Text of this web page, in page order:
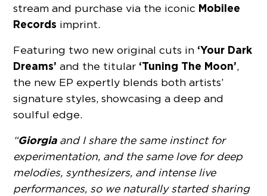
stream and purchase via the iconic Mobilee
Records imprint.
Featuring two new original cuts in ‘Your Dark
Dreams’ and the titular ‘Tuning The Moon’,
the new EP expertly blends both artists’
signature styles, showcasing a deep and
soulful edge.
“Giorgiaand I share the same instinct for
experimentation, and the same love for deep
melodies, synthesizers, and intense live
performances, so we naturally started sharing